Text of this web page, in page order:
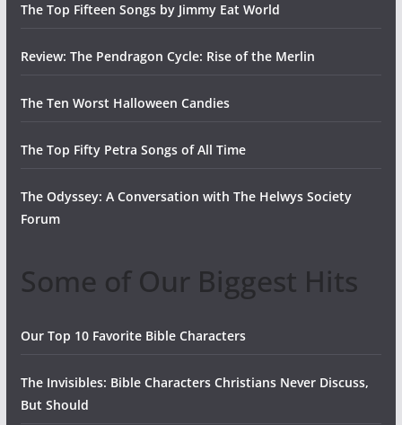
The Top Fifteen Songs by Jimmy Eat World
Review: The Pendragon Cycle: Rise of the Merlin
The Ten Worst Halloween Candies
The Top Fifty Petra Songs of All Time
The Odyssey: A Conversation with The Helwys Society
Forum
Some of Our Biggest Hits
Our Top 10 Favorite Bible Characters
The Invisibles: Bible Characters Christians Never Discuss,
But Should